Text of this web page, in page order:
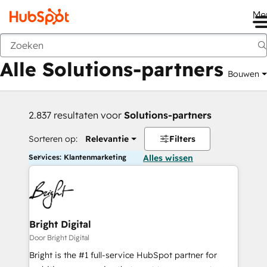
Vorige
Alle Solutions-partners Bouwen
2.837 resultaten voor Solutions-partners
Sorteren op: Relevantie Filters
Services: Klantenmarketing Alles wissen
Bright Digital
Door Bright Digital
Bright is the #1 full-service HubSpot partner for